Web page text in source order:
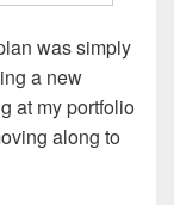
was simply
a new
at my portfolio
along to
dee-da…